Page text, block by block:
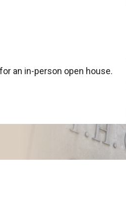
an in-person open house.